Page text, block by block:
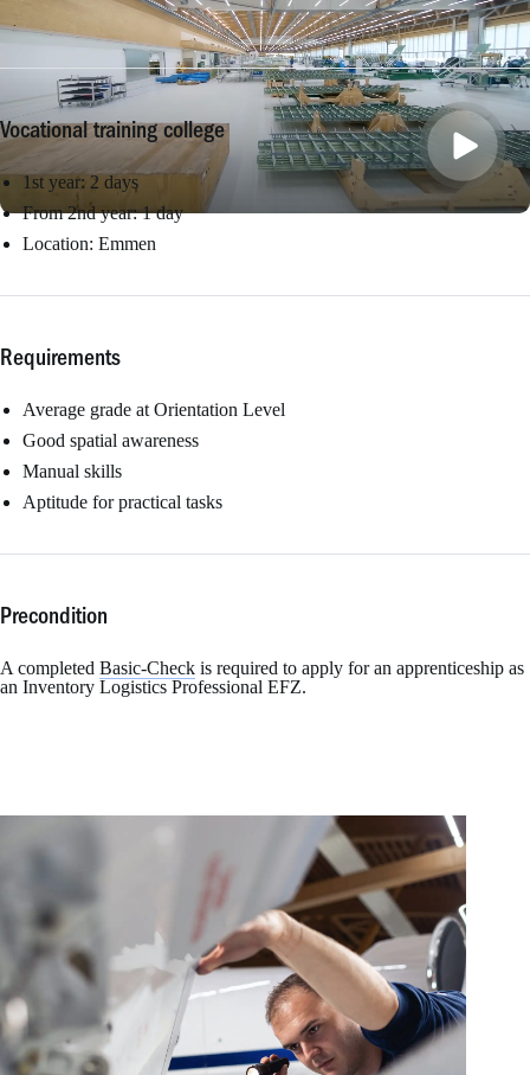
Vocational training college
1st year: 2 days
From 2nd year: 1 day
Location: Emmen
Requirements
Average grade at Orientation Level
Good spatial awareness
Manual skills
Aptitude for practical tasks
Precondition
A completed Basic-Check is required to apply for an apprenticeship as
an Inventory Logistics Professional EFZ.